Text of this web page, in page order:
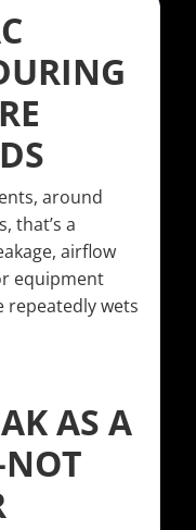
around
that’s a
airflow
equipment
repeatedly wets
AS A